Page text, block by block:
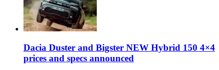
Dacia Duster and Bigster NEW Hybrid 150 4×4
prices and specs announced